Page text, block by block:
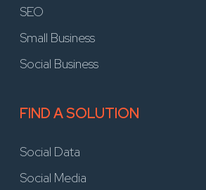
SEO
Small Business
Social Business
FIND A SOLUTION
Social Data
Social Media